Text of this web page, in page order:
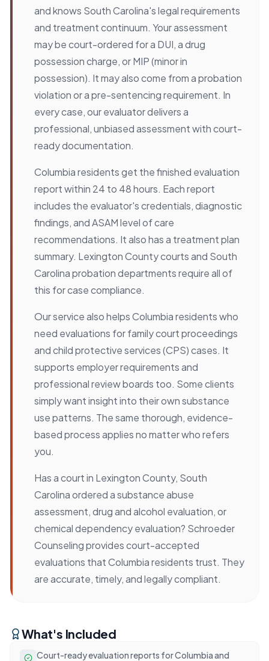
and knows South Carolina's legal requirements
and treatment continuum. Your assessment
may be court-ordered for a DUI, a drug
possession charge, or MIP (minor in
possession). It may also come from a probation
violation or a pre-sentencing requirement. In
every case, our evaluator delivers a
professional, unbiased assessment with court-
ready documentation.
Columbia residents get the finished evaluation
report within 24 to 48 hours. Each report
includes the evaluator's credentials, diagnostic
findings, and ASAM level of care
recommendations. It also has a treatment plan
summary. Lexington County courts and South
Carolina probation departments require all of
this for case compliance.
Our service also helps Columbia residents who
need evaluations for family court proceedings
and child protective services (CPS) cases. It
supports employer requirements and
professional review boards too. Some clients
simply want insight into their own substance
use patterns. The same thorough, evidence-
based process applies no matter who refers
you.
Has a court in Lexington County, South
Carolina ordered a substance abuse
assessment, drug and alcohol evaluation, or
chemical dependency evaluation? Schroeder
Counseling provides court-accepted
evaluations that Columbia residents trust. They
are accurate, timely, and legally compliant.
What's Included
Court-ready evaluation reports for Columbia and